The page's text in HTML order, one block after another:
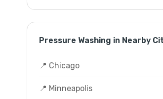
Pressure Washing in Nearby
📍 Chicago
📍 Minneapolis